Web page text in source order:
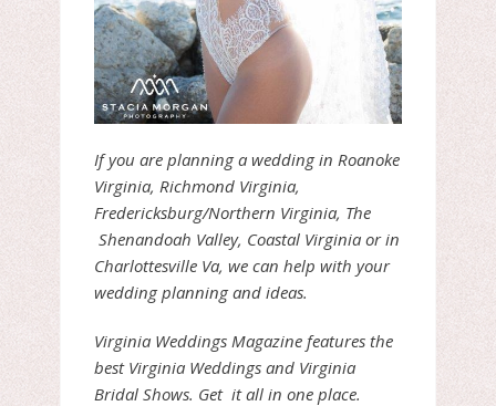
If you are planning a wedding in Roanoke
Virginia, Richmond Virginia,
Fredericksburg/Northern Virginia, The
Shenandoah Valley, Coastal Virginia or in
Charlottesville Va, we can help with your
wedding planning and ideas.
Virginia Weddings Magazine features the
best Virginia Weddings and Virginia
Bridal Shows. Get it all in one place.